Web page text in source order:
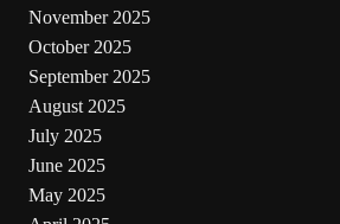
November 2025
October 2025
September 2025
August 2025
July 2025
June 2025
May 2025